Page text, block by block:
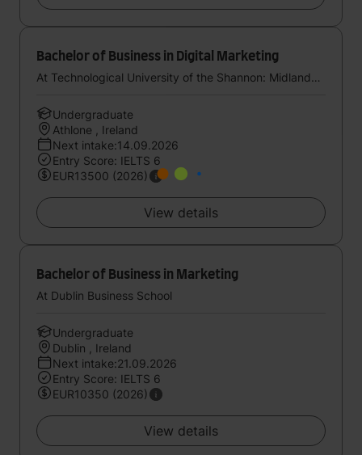
Bachelor of Business in Digital Marketing
At Technological University of the Shannon: Midlands Midwest
Undergraduate
Athlone , Ireland
Next intake:14.09.2026
Entry Score: IELTS 6
EUR13500 (2026)
View details
Bachelor of Business in Marketing
At Dublin Business School
Undergraduate
Dublin , Ireland
Next intake:21.09.2026
Entry Score: IELTS 6
EUR10350 (2026)
View details